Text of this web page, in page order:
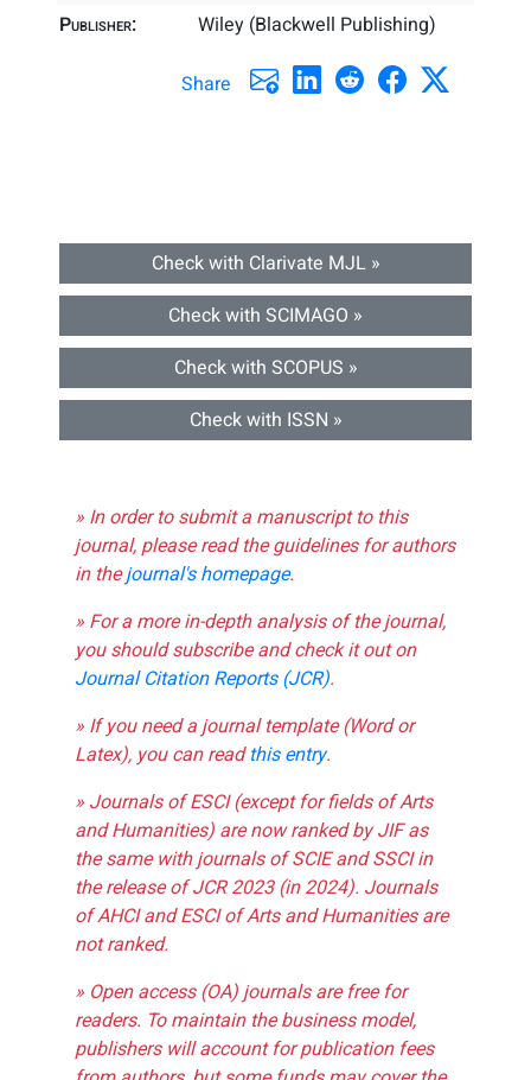
Publisher: Wiley (Blackwell Publishing)
Share
Check with Clarivate MJL »
Check with SCIMAGO »
Check with SCOPUS »
Check with ISSN »
» In order to submit a manuscript to this
journal, please read the guidelines for authors
in thejournal's homepage.
» For a more in-depth analysis of the journal,
you should subscribe and check it out on
Journal Citation Reports (JCR).
» If you need a journal template (Word or
Latex), you can readthis entry.
» Journals of ESCI (except for fields of Arts
and Humanities) are now ranked by JIF as
the same with journals of SCIE and SSCI in
the release of JCR 2023 (in 2024). Journals
of AHCI and ESCI of Arts and Humanities are
not ranked.
» Open access (OA) journals are free for
readers. To maintain the business model,
publishers will account for publication fees